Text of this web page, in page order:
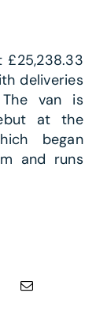
deliveries
van is
at the
began
and runs